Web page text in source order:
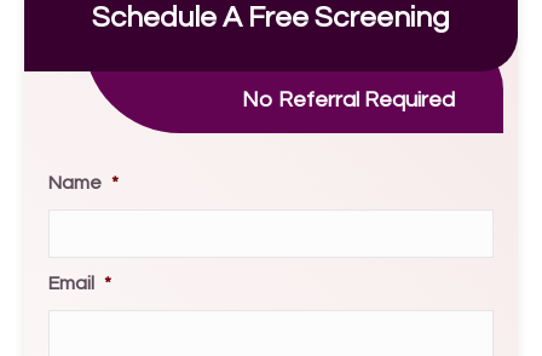
Schedule A Free Screening
No Referral Required
Name *
Email *